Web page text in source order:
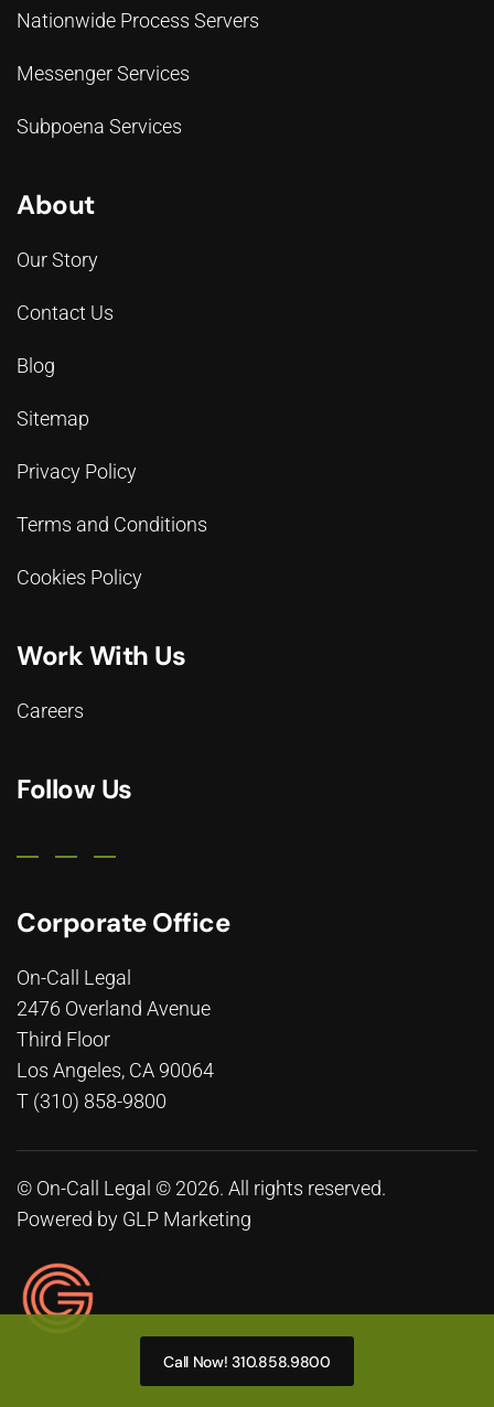
Nationwide Process Servers
Messenger Services
Subpoena Services
About
Our Story
Contact Us
Blog
Sitemap
Privacy Policy
Terms and Conditions
Cookies Policy
Work With Us
Careers
Follow Us
Corporate Office
On-Call Legal
2476 Overland Avenue
Third Floor
Los Angeles, CA 90064
T (310) 858-9800
© On-Call Legal © 2026. All rights reserved.
Powered by GLP Marketing
Call Now! 310.858.9800